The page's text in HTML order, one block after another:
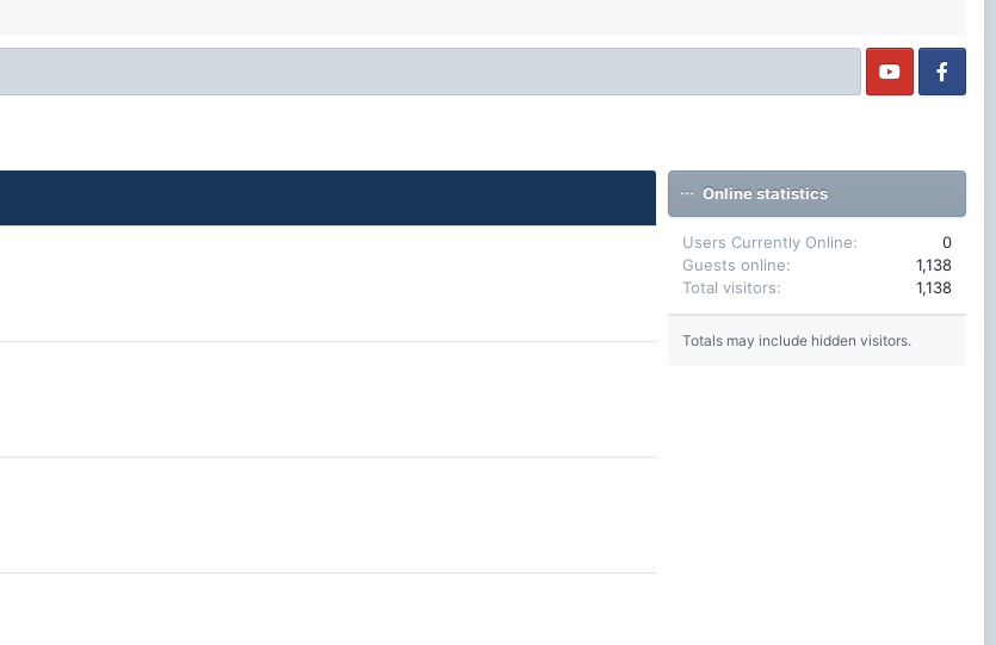
Online statistics
Users Currently Online
0
Guests online
1,138
Total visitors
1,138
Totals may include hidden visitors.